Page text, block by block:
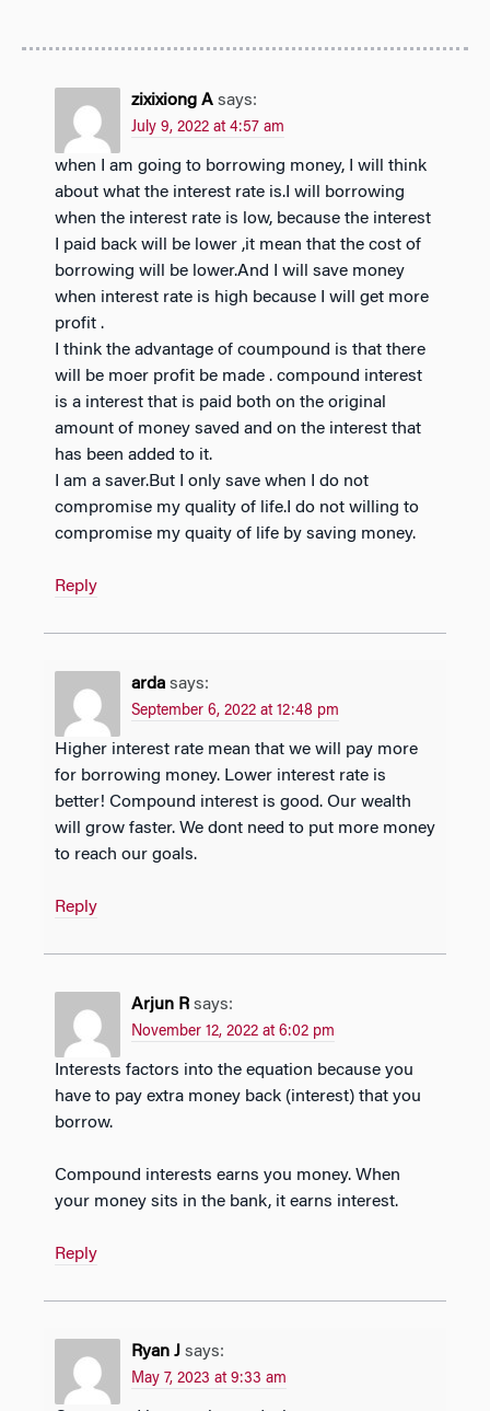
zixixiong A says:
July 9, 2022 at 4:57 am
when I am going to borrowing money, I will think
about what the interest rate is.I will borrowing
when the interest rate is low, because the interest
I paid back will be lower ,it mean that the cost of
borrowing will be lower.And I will save money
when interest rate is high because I will get more
profit .
I think the advantage of coumpound is that there
will be moer profit be made . compound interest
is a interest that is paid both on the original
amount of money saved and on the interest that
has been added to it.
I am a saver.But I only save when I do not
compromise my quality of life.I do not willing to
compromise my quaity of life by saving money.
Reply
arda says:
September 6, 2022 at 12:48 pm
Higher interest rate mean that we will pay more
for borrowing money. Lower interest rate is
better! Compound interest is good. Our wealth
will grow faster. We dont need to put more money
to reach our goals.
Reply
Arjun R says:
November 12, 2022 at 6:02 pm
have to pay extra money back (interest) that you
borrow.
Compound interests earns you money. When
your money sits in the bank, it earns interest.
Reply
Ryan J says:
May 7, 2023 at 9:33 am